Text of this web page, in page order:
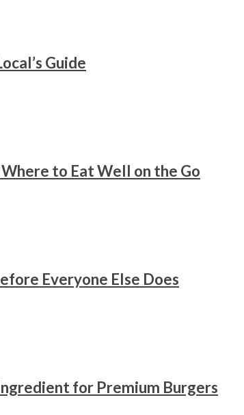
Guide
to Eat Well on the Go
Everyone Else Does
for Premium Burgers